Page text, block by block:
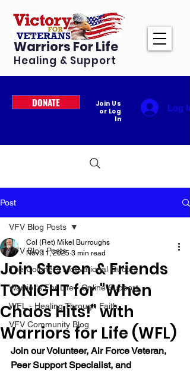
Warriors For Life
Healing & Support
DONATE
Join Us
or Log
In
Log In
Post
VFV Blog Posts
The Colonel's Motivational Quotes
Warrior's For Life - Online Support
WFL - Healing Through Faith
VFV Community Blog
VFV Blog Posts
Join Steven & Friends
TONIGHT for "When
Chaos Hits!" with
Warriors for Life (WFL)
Col (Ret) Mikel Burroughs
Nov 11, 2025 3 min read
Join our Volunteer, Air Force Veteran,
Peer Support Specialist, and